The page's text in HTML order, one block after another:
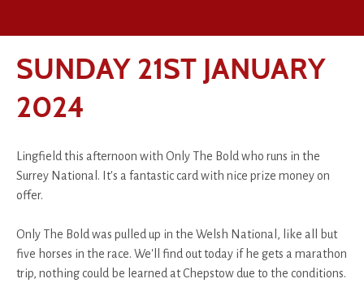
SUNDAY 21ST JANUARY
2024
Lingfield this afternoon with Only The Bold who runs in the
Surrey National. It's a fantastic card with nice prize money on
offer.
Only The Bold was pulled up in the Welsh National, like all but
five horses in the race. We'll find out today if he gets a marathon
trip, nothing could be learned at Chepstow due to the conditions.